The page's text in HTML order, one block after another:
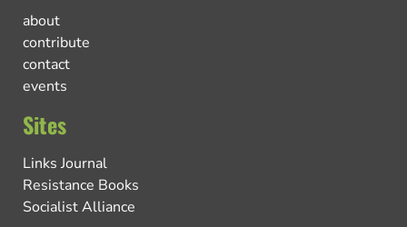
about
contribute
contact
events
Sites
Links Journal
Resistance Books
Socialist Alliance